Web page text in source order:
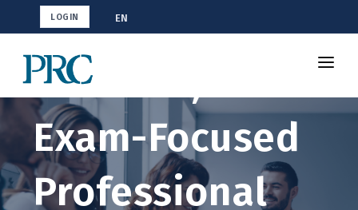
LOGIN EN
About Us
Partners
Certification Programs
Contact Us
Efficient,
Exam-Focused
Professional